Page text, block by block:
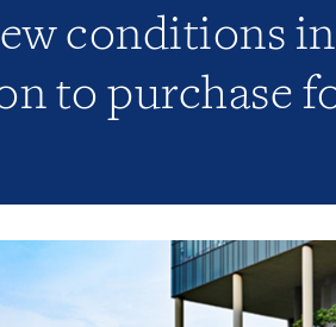
conditions
to purchase